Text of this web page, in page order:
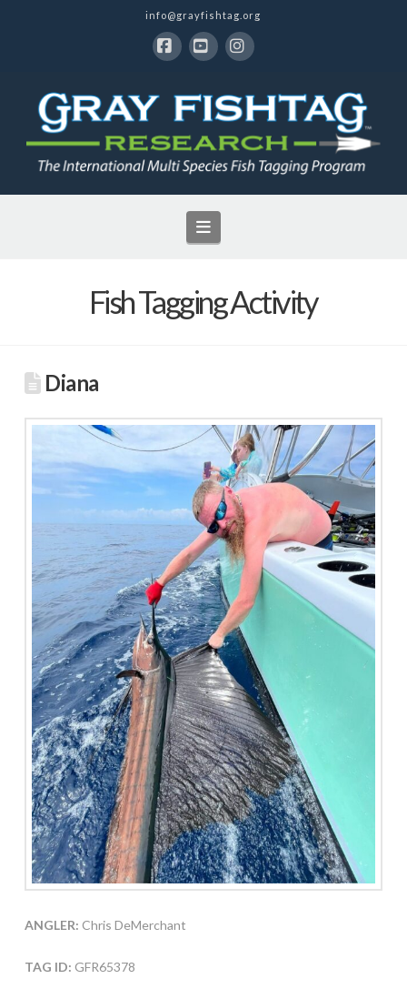
info@grayfishtag.org
Navigation
Fish Tagging Activity
Diana
ANGLER: Chris DeMerchant
TAG ID: GFR65378